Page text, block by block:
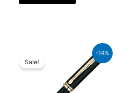
-14%
Sale!
₨60,000.00.
₨51,600.00.